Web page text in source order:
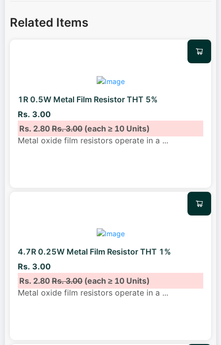
Related Items
1R 0.5W Metal Film Resistor THT 5%
Rs. 3.00
Rs. 2.80Rs. 3.00(each ≥ 10 Units)
Metal oxide film resistors operate in a ...
4.7R 0.25W Metal Film Resistor THT 1%
Rs. 3.00
Rs. 2.80Rs. 3.00(each ≥ 10 Units)
Metal oxide film resistors operate in a ...